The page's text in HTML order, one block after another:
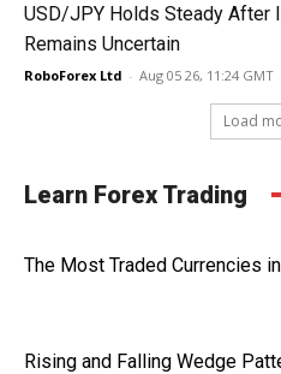
USD/JPY Holds Steady After
Remains Uncertain
RoboForex Ltd - Aug 05 26, 11:24 GMT
Load
Learn Forex Trading
The Most Traded Currencies
Rising and Falling Wedge